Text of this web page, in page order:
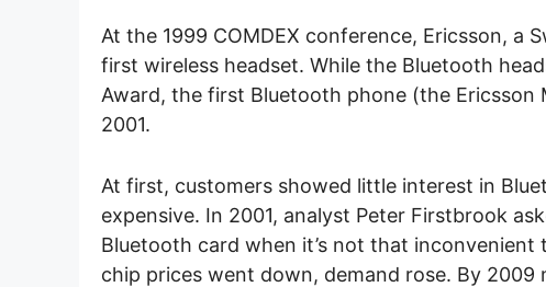
At the 1999 COMDEX conference, Ericsson, a
first wireless headset. While the Bluetooth
Award, the first Bluetooth phone (the Ericsson
2001.
At first, customers showed little interest in
expensive. In 2001, analyst Peter Firstbrook
Bluetooth card when it’s not that inconvenient
chip prices went down, demand rose. By